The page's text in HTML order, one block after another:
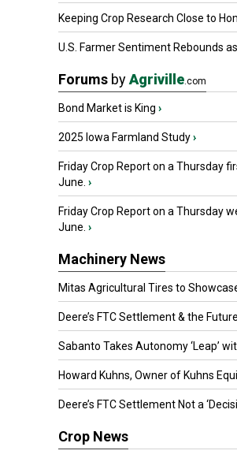
Keeping Crop Research Close to
U.S. Farmer Sentiment Rebounds as
Forums byAgriville.com
Bond Market is King ›
2025 Iowa Farmland Study›
Friday Crop Report on a Thursday
June. ›
Friday Crop Report on a Thursday
June. ›
Machinery News
Mitas Agricultural Tires to Showcase
Deere’s FTC Settlement & the Future
Sabanto Takes Autonomy ‘Leap’
Howard Kuhns, Owner of Kuhns
Deere’s FTC Settlement Not a
Crop News